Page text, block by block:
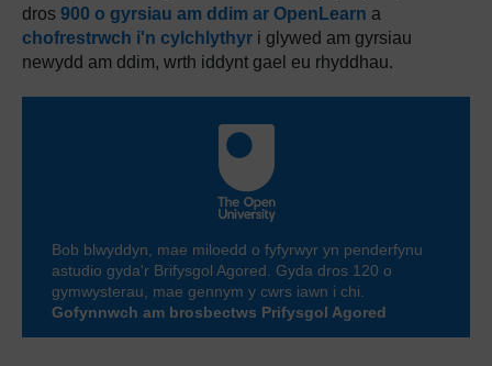
dros 900 o gyrsiau am ddim ar OpenLearn a
chofrestrwch i'n cylchlythyr i glywed am gyrsiau
newydd am ddim, wrth iddynt gael eu rhyddhau.
Bob blwyddyn, mae miloedd o fyfyrwyr yn penderfynu
astudio gyda'r Brifysgol Agored. Gyda dros 120 o
gymwysterau, mae gennym y cwrs iawn i chi.
Gofynnwch am brosbectws Prifysgol Agored